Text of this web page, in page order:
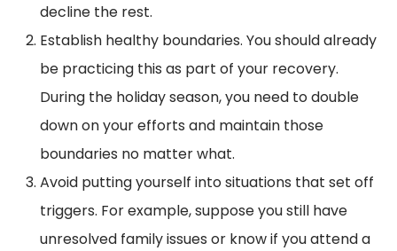
decline the rest.
Establish healthy boundaries. You should already
be practicing this as part of your recovery.
During the holiday season, you need to double
down on your efforts and maintain those
boundaries no matter what.
Avoid putting yourself into situations that set off
triggers. For example, suppose you still have
unresolved family issues or know if you attend a